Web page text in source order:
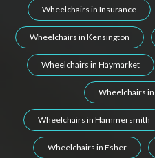
Wheelchairs in Insurance
Wheelchairs in Kensington
Wheelchairs in Haymarket
Wheelchairs
Wheelchairs in Hammersmith
Wheelchairs in Esher